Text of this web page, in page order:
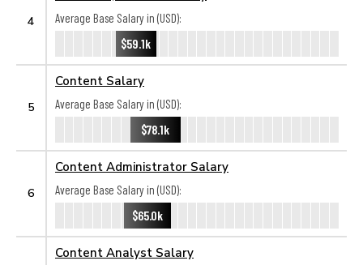
4
Average Base Salary in (USD):
$59.1k
5
Content Salary
Average Base Salary in (USD):
$78.1k
6
Content Administrator Salary
Average Base Salary in (USD):
$65.0k
Content Analyst Salary